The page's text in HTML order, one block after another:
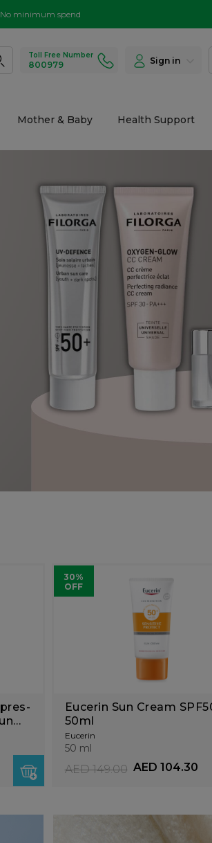
2 hours (place your order before 9 PM)
Toll Free Number
800979 Sign in
Mother & Baby Health Support
30%
OFF
Eucerin Sun Cream
50ml
Eucerin
50 ml
AED 104.30
AED 149.00